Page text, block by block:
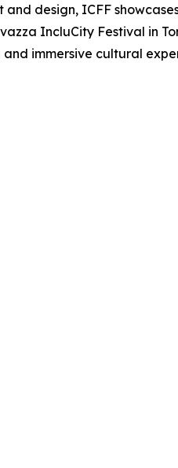
design, ICFF
IncluCity Festival in
immersive cultural